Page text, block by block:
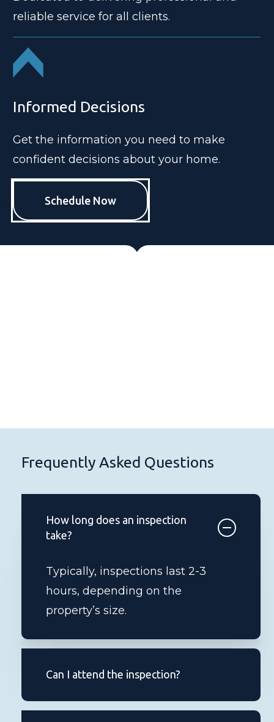
reliable service for all clients.
Informed Decisions
Get the information you need to make
confident decisions about your home.
Schedule Now
Frequently Asked Questions
How long does an inspection
take?
Typically, inspections last 2-3
hours, depending on the
property’s size.
Can I attend the inspection?
Absolutely, we encourage you to